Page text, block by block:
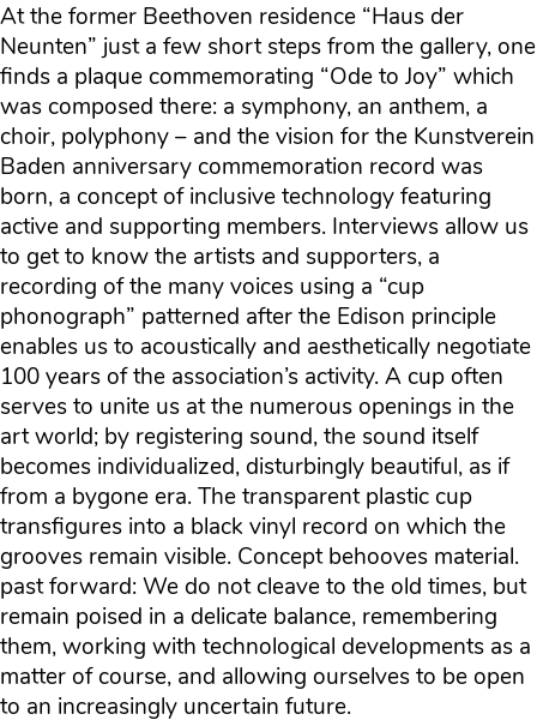
At the former Beethoven residence “Haus der
Neunten” just a few short steps from the gallery, one
finds a plaque commemorating “Ode to Joy” which
was composed there: a symphony, an anthem, a
choir, polyphony – and the vision for the Kunstverein
Baden anniversary commemoration record was
born, a concept of inclusive technology featuring
active and supporting members. Interviews allow us
to get to know the artists and supporters, a
recording of the many voices using a “cup
phonograph” patterned after the Edison principle
enables us to acoustically and aesthetically negotiate
100 years of the association’s activity. A cup often
serves to unite us at the numerous openings in the
art world; by registering sound, the sound itself
becomes individualized, disturbingly beautiful, as if
from a bygone era. The transparent plastic cup
transfigures into a black vinyl record on which the
grooves remain visible. Concept behooves material.
past forward: We do not cleave to the old times, but
remain poised in a delicate balance, remembering
them, working with technological developments as a
matter of course, and allowing ourselves to be open
to an increasingly uncertain future.